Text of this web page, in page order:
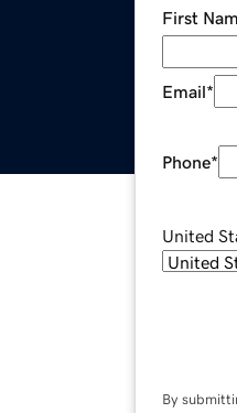
First
Email*
Phone*
United
By